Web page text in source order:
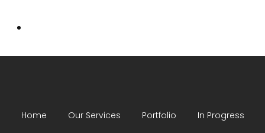
Home Our Services Portfolio In Progress